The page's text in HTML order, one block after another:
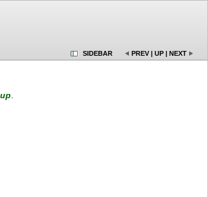
SIDEBAR PREV | UP | NEXT